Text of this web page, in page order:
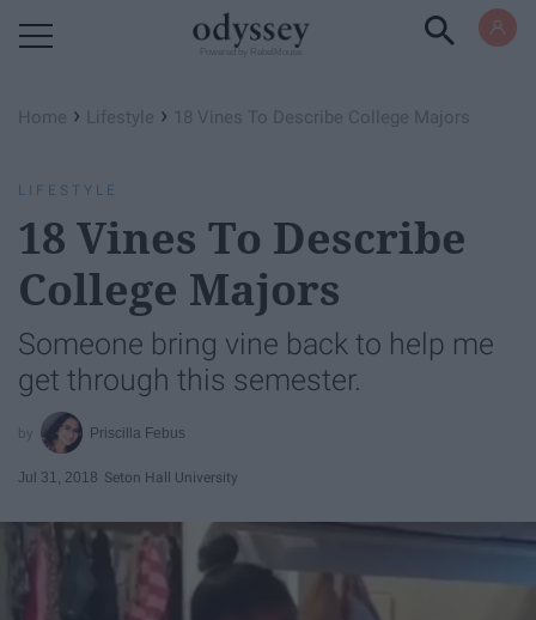
Home › Lifestyle › 18 Vines To Describe College Majors
LIFESTYLE
18 Vines To Describe
College Majors
Someone bring vine back to help me
get through this semester.
Priscilla Febus
Jul 31, 2018 Seton Hall University